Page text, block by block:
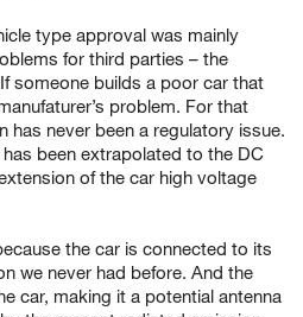
type approval was mainly
for third parties – the
someone builds a poor car that
problem. For that
has never been a regulatory issue.
been extrapolated to the DC
of the car high voltage
the car is connected to its
we never had before. And the
car, making it a potential antenna